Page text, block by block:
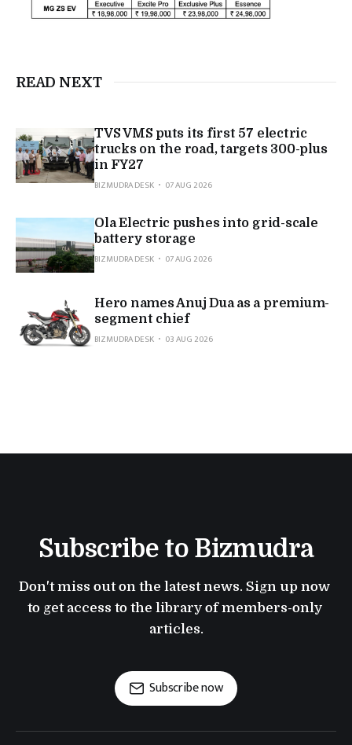
READ NEXT
TVS VMS puts its first 57 electric
trucks on the road, targets 300-plus
in FY27
BIZMUDRA DESK
07 AUG 2026
Ola Electric pushes into grid-scale
battery storage
BIZMUDRA DESK
07 AUG 2026
Hero names Anuj Dua as a premium-
segment chief
BIZMUDRA DESK
03 AUG 2026
Subscribe to Bizmudra
Don't miss out on the latest news. Sign up now
to get access to the library of members-only
articles.
Subscribe now